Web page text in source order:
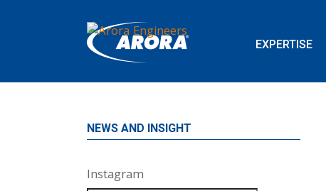
EXPERTISE
NEWS AND INSIGHT
Instagram